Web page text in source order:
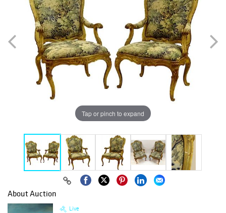
Tap or pinch to expand
About Auction
Live